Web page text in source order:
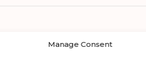
Manage Consent